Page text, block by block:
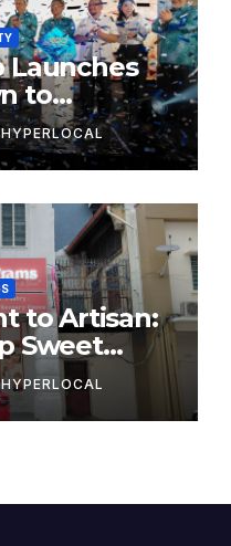
Launches
to
to Artisan:
Sweet
Grams